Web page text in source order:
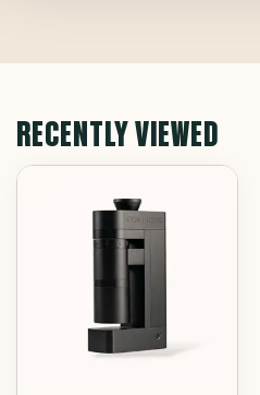
RECENTLY VIEWED